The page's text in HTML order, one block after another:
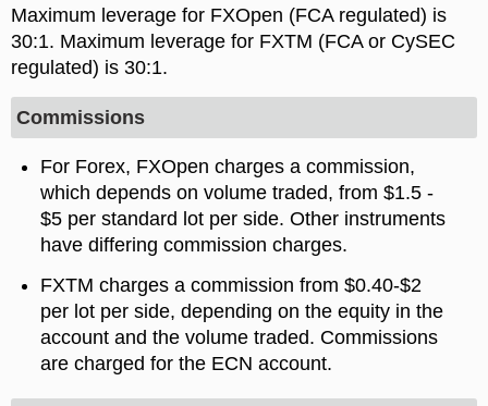
Maximum leverage for FXOpen (FCA regulated) is
. Maximum leverage for FXTM (FCA or CySEC
regulated) is
.
Commissions
For Forex, FXOpen charges a commission,
which depends on volume traded, from $1.5 -
$5 per standard lot per side. Other instruments
have differing commission charges.
FXTM charges a commission from $0.40-$2
per lot per side, depending on the equity in the
account and the volume traded. Commissions
are charged for the ECN account.